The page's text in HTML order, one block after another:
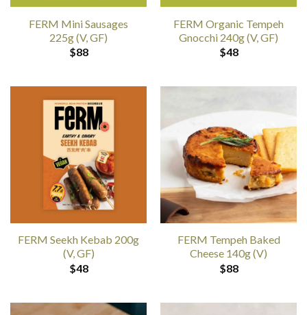
FERM Mini Sausages
225g (V, GF)
$88
FERM Organic Tempeh
Gnocchi 240g (V, GF)
$48
FERM Seekh Kebab 200g
(V, GF)
$48
FERM Tempeh Baked
Cheese 140g (V)
$88